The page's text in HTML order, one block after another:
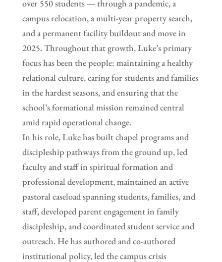
over 550 students — through a pandemic, a
campus relocation, a multi-year property search,
and a permanent facility buildout and move in
2025. Throughout that growth, Luke’s primary
focus has been the people: maintaining a healthy
relational culture, caring for students and families
in the hardest seasons, and ensuring that the
school’s formational mission remained central
amid rapid operational change.
In his role, Luke has built chapel programs and
discipleship pathways from the ground up, led
faculty and staff in spiritual formation and
professional development, maintained an active
pastoral caseload spanning students, families, and
staff, developed parent engagement in family
discipleship, and coordinated student service and
outreach. He has authored and co-authored
institutional policy, led the campus crisis